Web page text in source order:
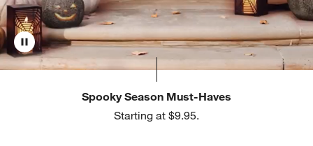
Spooky Season Must-Haves
Starting at $9.95.